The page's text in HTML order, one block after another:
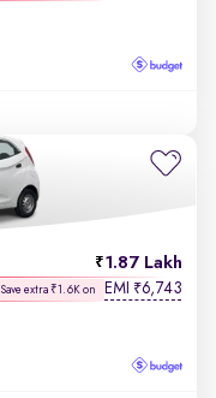
1.87 Lakh
Save extra ₹1.6K on EMI ₹6,743